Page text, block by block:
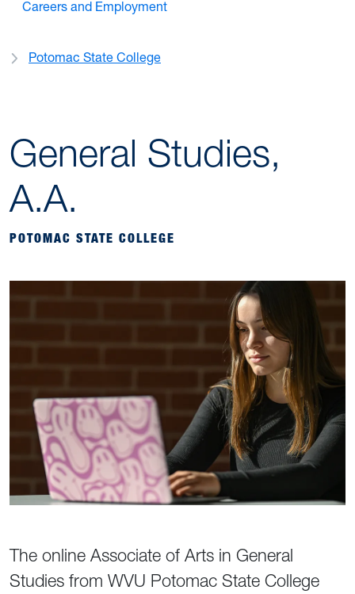
General Studies,
A.A.
POTOMAC STATE COLLEGE
The online Associate of Arts in General
Studies from WVU Potomac State College
Careers and Employment
Potomac State College